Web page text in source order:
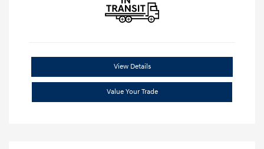
View Details
Value Your Trade